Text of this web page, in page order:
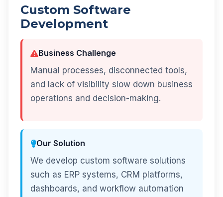
Custom Software
Development
Business Challenge
Manual processes, disconnected tools,
and lack of visibility slow down business
operations and decision-making.
Our Solution
We develop custom software solutions
such as ERP systems, CRM platforms,
dashboards, and workflow automation